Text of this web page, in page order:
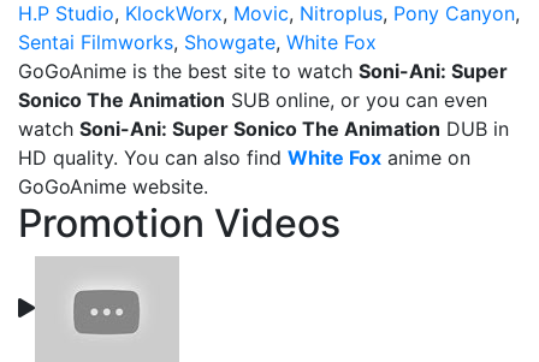
H.P Studio, KlockWorx, Movic, Nitroplus, Pony Canyon,
Sentai Filmworks, Showgate, White Fox
GoGoAnime is the best site to watch Soni-Ani: Super
Sonico The Animation SUB online, or you can even
watch Soni-Ani: Super Sonico The Animation DUB in
HD quality. You can also find White Fox anime on
GoGoAnime website.
Promotion Videos